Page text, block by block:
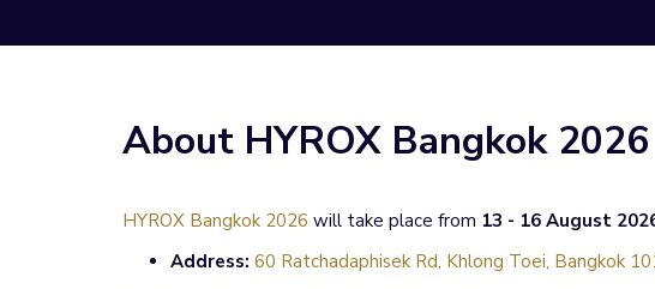
About HYROX Bangkok 2026
HYROX Bangkok 2026 will take place from 13 - 16 August
Address: 60 Ratchadaphisek Rd, Khlong Toei, Bangkok